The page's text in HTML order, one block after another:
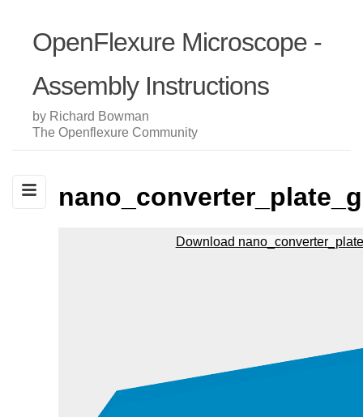
OpenFlexure Microscope -
Assembly Instructions
by Richard Bowman
The Openflexure Community